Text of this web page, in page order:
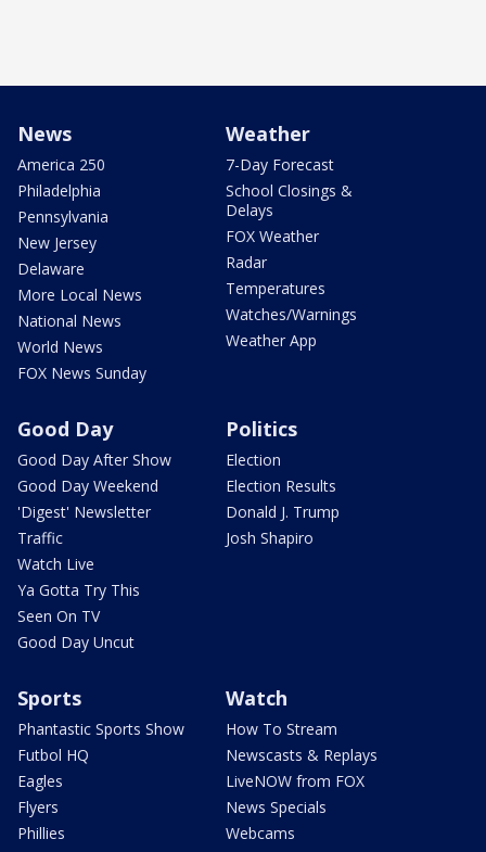
News
America 250
Philadelphia
Pennsylvania
New Jersey
Delaware
More Local News
National News
World News
FOX News Sunday
Weather
7-Day Forecast
School Closings &
Delays
FOX Weather
Radar
Temperatures
Watches/Warnings
Weather App
Good Day
Good Day After Show
Good Day Weekend
'Digest' Newsletter
Traffic
Watch Live
Ya Gotta Try This
Seen On TV
Good Day Uncut
Politics
Election
Election Results
Donald J. Trump
Josh Shapiro
Sports
Phantastic Sports Show
Futbol HQ
Eagles
Flyers
Phillies
Watch
How To Stream
Newscasts & Replays
LiveNOW from FOX
News Specials
Webcams